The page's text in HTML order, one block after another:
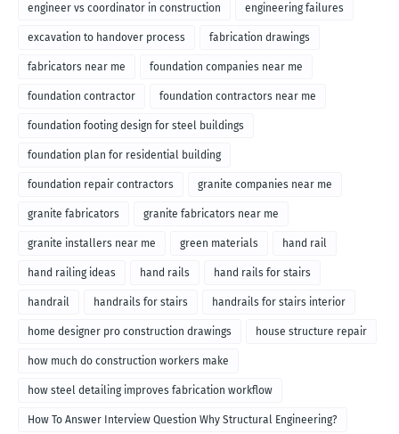
engineer vs coordinator in construction engineering failures
excavation to handover process fabrication drawings
fabricators near me foundation companies near me
foundation contractor foundation contractors near me
foundation footing design for steel buildings
foundation plan for residential building
foundation repair contractors granite companies near me
granite fabricators granite fabricators near me
granite installers near me green materials hand rail
hand railing ideas hand rails hand rails for stairs
handrail handrails for stairs handrails for stairs interior
home designer pro construction drawings house structure repair
how much do construction workers make
how steel detailing improves fabrication workflow
How To Answer Interview Question Why Structural Engineering?